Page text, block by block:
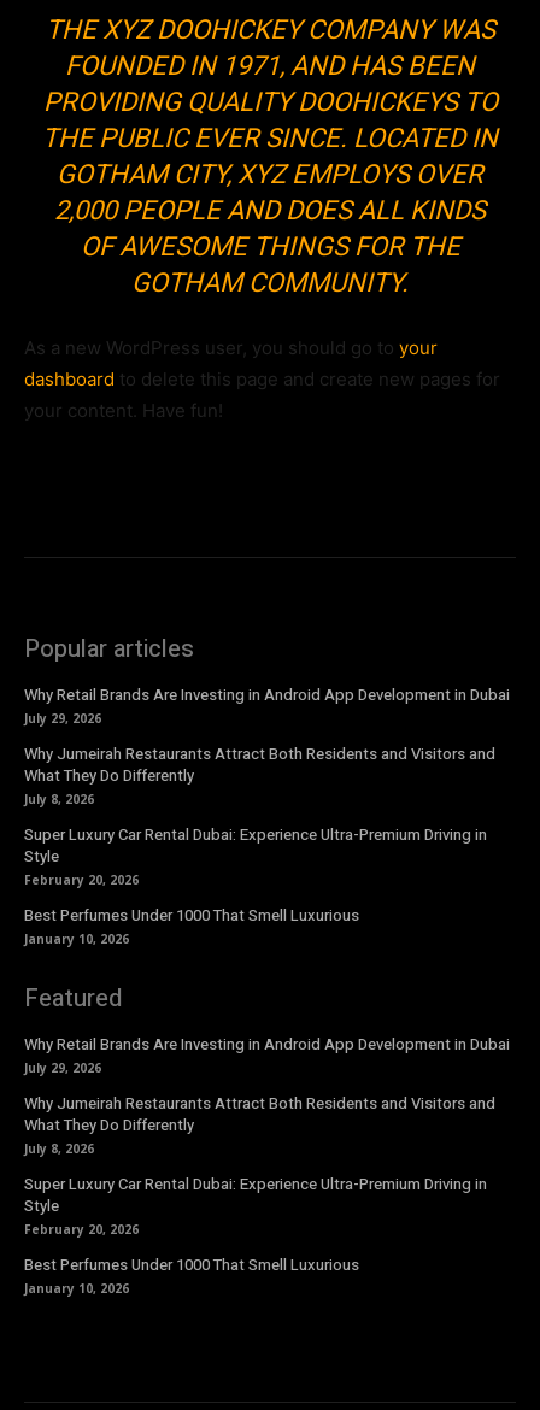
THE XYZ DOOHICKEY COMPANY WAS
FOUNDED IN 1971, AND HAS BEEN
PROVIDING QUALITY DOOHICKEYS TO
THE PUBLIC EVER SINCE. LOCATED IN
GOTHAM CITY, XYZ EMPLOYS OVER
2,000 PEOPLE AND DOES ALL KINDS
OF AWESOME THINGS FOR THE
GOTHAM COMMUNITY.
As a new WordPress user, you should go to your
dashboard to delete this page and create new pages for
your content. Have fun!
Popular articles
Why Retail Brands Are Investing in Android App Development in Dubai
July 29, 2026
Why Jumeirah Restaurants Attract Both Residents and Visitors and
What They Do Differently
July 8, 2026
Super Luxury Car Rental Dubai: Experience Ultra-Premium Driving in
Style
February 20, 2026
Best Perfumes Under 1000 That Smell Luxurious
January 10, 2026
Featured
Why Retail Brands Are Investing in Android App Development in Dubai
July 29, 2026
Why Jumeirah Restaurants Attract Both Residents and Visitors and
What They Do Differently
July 8, 2026
Super Luxury Car Rental Dubai: Experience Ultra-Premium Driving in
Style
February 20, 2026
Best Perfumes Under 1000 That Smell Luxurious
January 10, 2026